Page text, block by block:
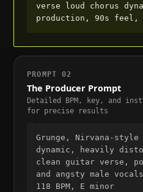
verse loud chorus
production, 90s feel,
PROMPT 02
The Producer Prompt
Detailed BPM, key, and
for precise results
Grunge, Nirvana-
dynamic, heavily
clean guitar verse,
and angsty male
118 BPM, E minor